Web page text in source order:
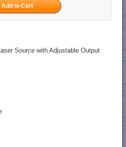
Source with Adjustable Output